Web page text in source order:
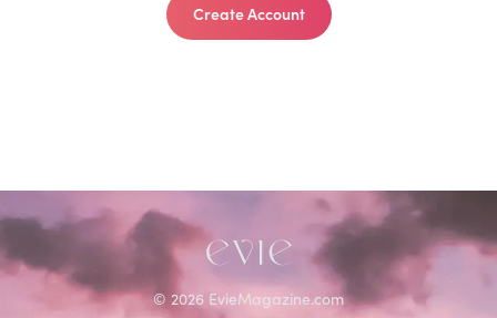
Create Account
© 2026 EvieMagazine.com